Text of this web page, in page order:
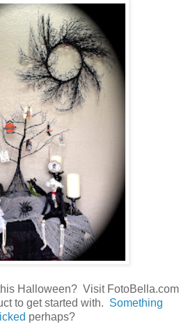
Halloween? Visit FotoBella.com
to get started with. Something
perhaps?